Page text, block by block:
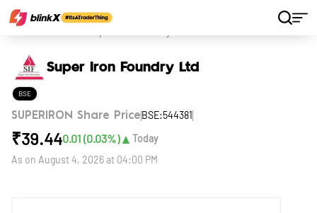
Super Iron Foundry Ltd
BSE
SUPERIRON Share Price BSE:544381
₹39.440.01 (0.03%)▲ Today
As on August 4, 2026 at 04:00 PM